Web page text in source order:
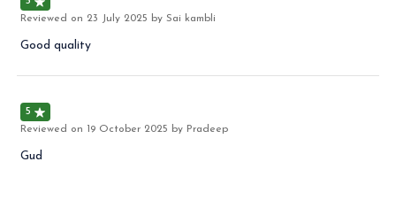
Reviewed on 23 July 2025 by Sai kambli
Good quality
5
Reviewed on 19 October 2025 by Pradeep
Gud